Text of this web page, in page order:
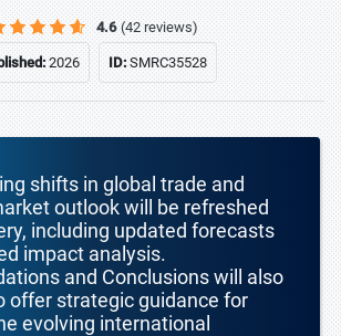
4.6 (42 reviews)
2026 ID:SMRC35528
shifts in global trade and
outlook will be refreshed
including updated forecasts
impact analysis.
and Conclusions will also
offer strategic guidance for
evolving international